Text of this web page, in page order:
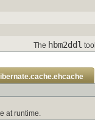
The hbm2ddl
at runtime.